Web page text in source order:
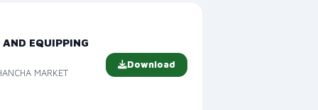
EQUIPPING
MARKET
Download